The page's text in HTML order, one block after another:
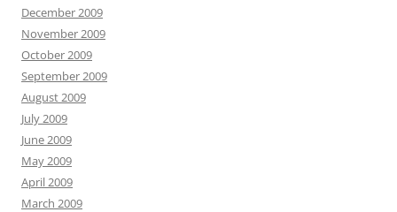
December 2009
November 2009
October 2009
September 2009
August 2009
July 2009
June 2009
May 2009
April 2009
March 2009